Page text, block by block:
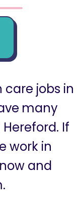
care jobs in
many
If
work in
and